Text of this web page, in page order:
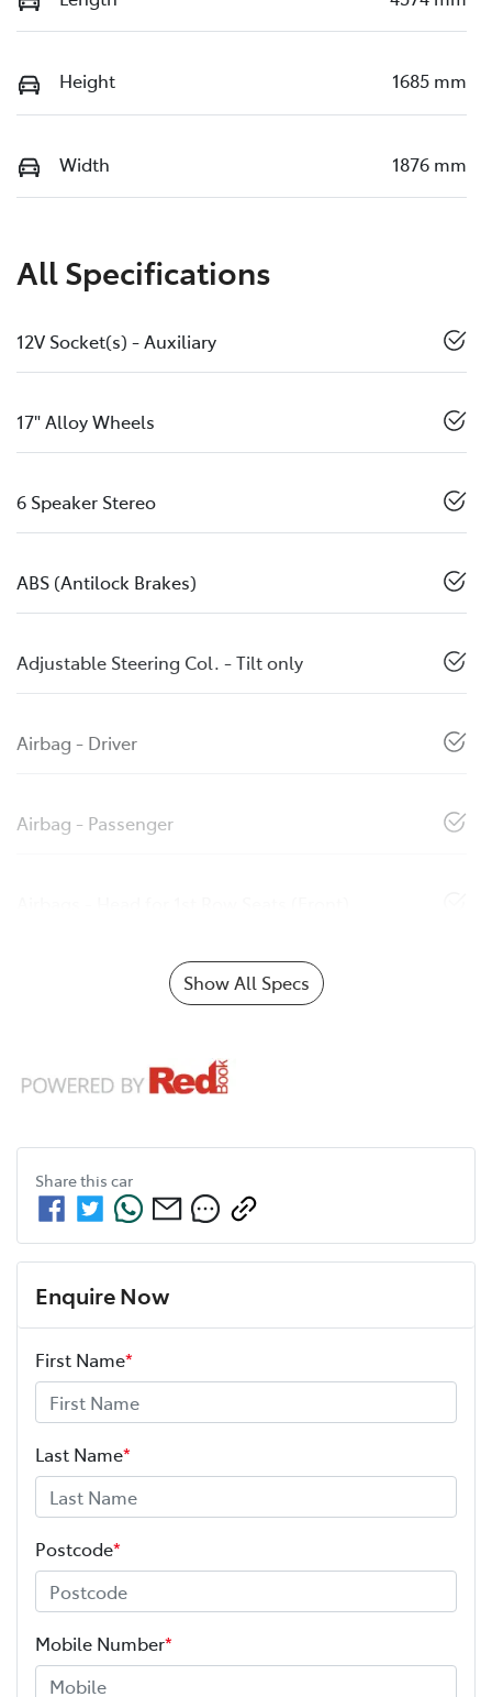
Height 1685 mm
Width 1876 mm
All Specifications
12V Socket(s) - Auxiliary
17" Alloy Wheels
6 Speaker Stereo
ABS (Antilock Brakes)
Adjustable Steering Col. - Tilt only
Airbag - Driver
Airbag - Passenger
Show All Specs
Share this car
Enquire Now
First Name*
Last Name*
Postcode*
Mobile Number*